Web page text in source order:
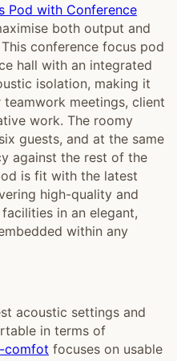
Pod with Conference
both output and
conference focus pod
hall with an integrated
isolation, making it
meetings, client
work. The roomy
guests, and at the same
against the rest of the
is fit with the latest
high-quality and
in an elegant,
within any
acoustic settings and
in terms of
comfot focuses on usable